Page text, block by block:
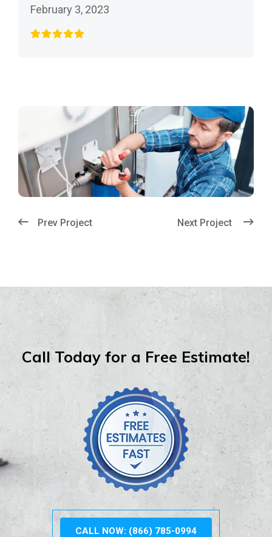
February 3, 2023
Prev Project Next Project
Call Today for a Free Estimate!
CALL NOW: (866) 785-0994